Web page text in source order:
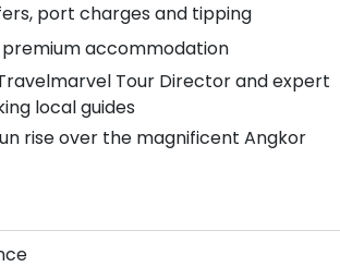
port charges and tipping
premium accommodation
Tour Director and expert
local guides
rise over the magnificent Angkor